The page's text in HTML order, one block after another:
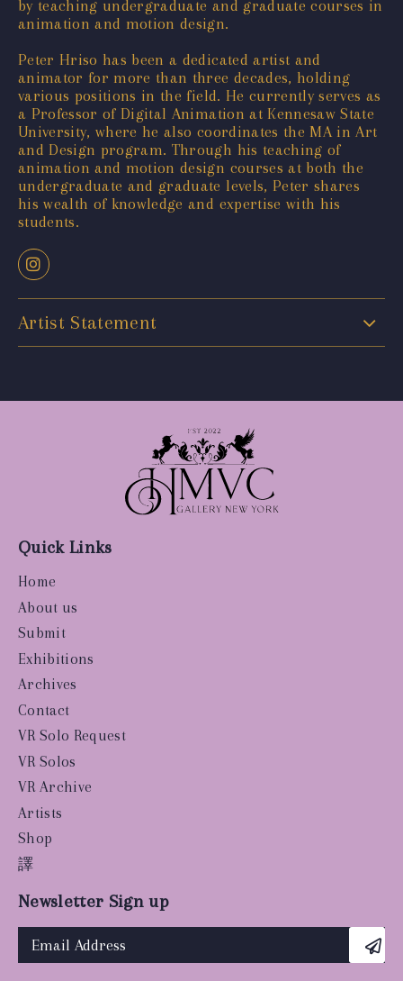
by teaching undergraduate and graduate courses in
animation and motion design.
Peter Hriso has been a dedicated artist and
animator for more than three decades, holding
various positions in the field. He currently serves as
a Professor of Digital Animation at Kennesaw State
University, where he also coordinates the MA in Art
and Design program. Through his teaching of
animation and motion design courses at both the
undergraduate and graduate levels, Peter shares
his wealth of knowledge and expertise with his
students.
Artist Statement
Quick Links
Home
About us
Submit
Exhibitions
Archives
Contact
VR Solo Request
VR Solos
VR Archive
Artists
Shop
譯
Newsletter Sign up